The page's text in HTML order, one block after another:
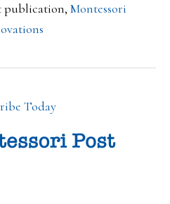
publication, Montessori
Today